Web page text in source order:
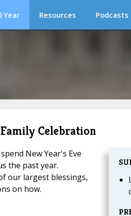
Year Resources Podcasts
Celebration
New Year's Eve
the past year.
our largest blessings,
on how.